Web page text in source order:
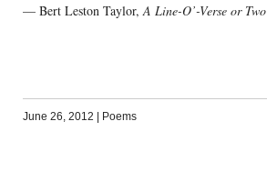
— Bert Leston Taylor, A Line-O’-Verse or Two
June 26, 2012 | Poems